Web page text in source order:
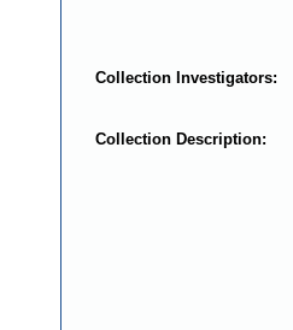
Collection Investigators:
Collection Description: